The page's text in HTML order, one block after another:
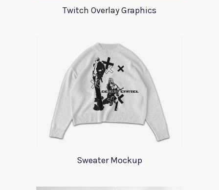
Twitch Overlay Graphics
Sweater Mockup